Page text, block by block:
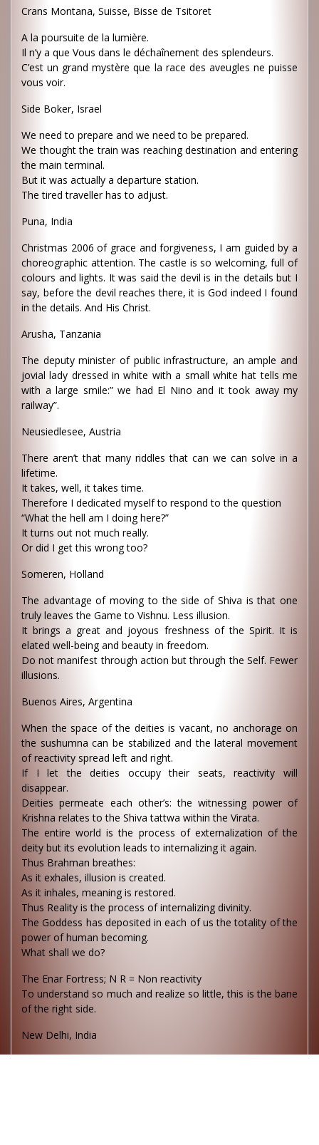
Crans Montana, Suisse, Bisse de Tsitoret
A la poursuite de la lumière.
Il n’y a que Vous dans le déchaînement des splendeurs.
C’est un grand mystère que la race des aveugles ne puisse
vous voir.
Side Boker, Israel
We need to prepare and we need to be prepared.
We thought the train was reaching destination and entering
the main terminal.
But it was actually a departure station.
The tired traveller has to adjust.
Puna, India
Christmas 2006 of grace and forgiveness, I am guided by a
choreographic attention. The castle is so welcoming, full of
colours and lights. It was said the devil is in the details but I
say, before the devil reaches there, it is God indeed I found
in the details. And His Christ.
Arusha, Tanzania
The deputy minister of public infrastructure, an ample and
jovial lady dressed in white with a small white hat tells me
with a large smile:” we had El Nino and it took away my
railway”.
Neusiedlesee, Austria
There aren’t that many riddles that can we can solve in a
lifetime.
It takes, well, it takes time.
Therefore I dedicated myself to respond to the question
“What the hell am I doing here?”
It turns out not much really.
Or did I get this wrong too?
Someren, Holland
The advantage of moving to the side of Shiva is that one
truly leaves the Game to Vishnu. Less illusion.
It brings a great and joyous freshness of the Spirit. It is
elated well-being and beauty in freedom.
Do not manifest through action but through the Self. Fewer
illusions.
Buenos Aires, Argentina
When the space of the deities is vacant, no anchorage on
the sushumna can be stabilized and the lateral movement
of reactivity spread left and right.
If I let the deities occupy their seats, reactivity will
disappear.
Deities permeate each other’s: the witnessing power of
Krishna relates to the Shiva tattwa within the Virata.
The entire world is the process of externalization of the
deity but its evolution leads to internalizing it again.
Thus Brahman breathes:
As it exhales, illusion is created.
As it inhales, meaning is restored.
Thus Reality is the process of internalizing divinity.
The Goddess has deposited in each of us the totality of the
power of human becoming.
What shall we do?
The Enar Fortress; N R = Non reactivity
To understand so much and realize so little, this is the bane
of the right side.
New Delhi, India